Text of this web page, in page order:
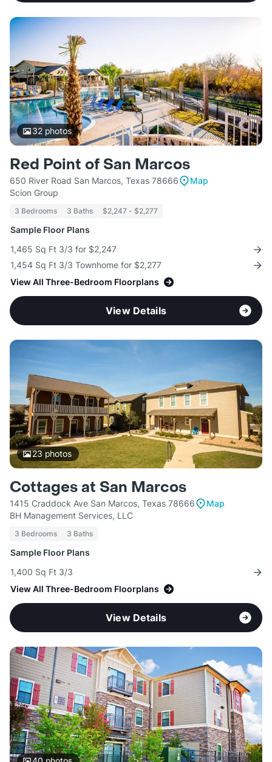
32photos
Red Point of San Marcos
650 River Road San Marcos, Texas 78666
Map
Scion Group
3 Bedrooms 3 Baths $2,247 - $2,277
Sample Floor Plans
1,465 Sq Ft 3/3 for $2,247
1,454 Sq Ft 3/3 Townhome for $2,277
View All Three-Bedroom Floorplans
View Details
23 photos
Cottages at San Marcos
1415 Craddock Ave San Marcos, Texas 78666
Map
BH Management Services, LLC
3 Bedrooms 3 Baths
Sample Floor Plans
1,400 Sq Ft 3/3
View All Three-Bedroom Floorplans
View Details